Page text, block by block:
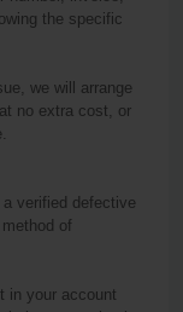
the specific
we will arrange
no extra cost, or
verified defective
of
in your account